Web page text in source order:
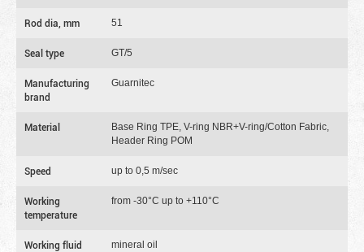
Rod dia, mm 51
Seal type GT/5
Manufacturing
brand
Guarnitec
Material
Base Ring TPE, V-ring NBR+V-ring/Cotton Fabric,
Header Ring POM
Speed up to 0,5 m/sec
Working
temperature
from -30°C up to +110°C
Working fluid mineral oil